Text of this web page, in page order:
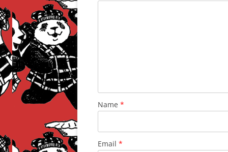
Name *
Email *